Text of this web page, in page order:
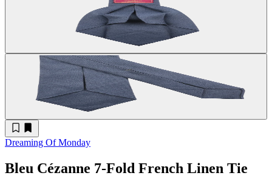
Dreaming Of Monday
Bleu Cézanne 7-Fold French Linen Tie